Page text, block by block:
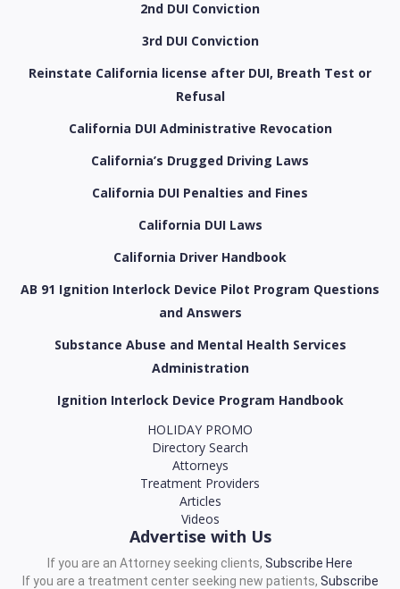
2nd DUI Conviction
3rd DUI Conviction
Reinstate California license after DUI, Breath Test or
Refusal
California DUI Administrative Revocation
California’s Drugged Driving Laws
California DUI Penalties and Fines
California DUI Laws
California Driver Handbook
AB 91 Ignition Interlock Device Pilot Program Questions
and Answers
Substance Abuse and Mental Health Services
Administration
Ignition Interlock Device Program Handbook
HOLIDAY PROMO
Directory Search
Attorneys
Treatment Providers
Articles
Videos
Advertise with Us
If you are an Attorney seeking clients, Subscribe Here
If you are a treatment center seeking new patients, Subscribe